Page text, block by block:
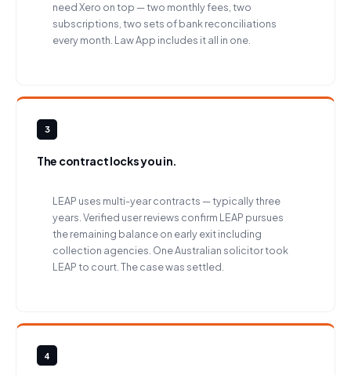
need Xero on top — two monthly fees, two
subscriptions, two sets of bank reconciliations
every month. Law App includes it all in one.
3
The contract locks you in.
LEAP uses multi-year contracts — typically three
years. Verified user reviews confirm LEAP pursues
the remaining balance on early exit including
collection agencies. One Australian solicitor took
LEAP to court. The case was settled.
4